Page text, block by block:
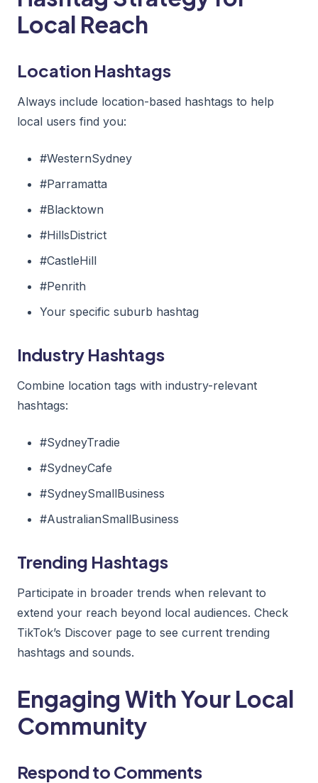
Local Reach
Location Hashtags
Always include location-based hashtags to help
local users find you:
#WesternSydney
#Parramatta
#Blacktown
#HillsDistrict
#CastleHill
#Penrith
Your specific suburb hashtag
Industry Hashtags
Combine location tags with industry-relevant
hashtags:
#SydneyTradie
#SydneyCafe
#SydneySmallBusiness
#AustralianSmallBusiness
Trending Hashtags
Participate in broader trends when relevant to
extend your reach beyond local audiences. Check
TikTok’s Discover page to see current trending
hashtags and sounds.
Engaging With Your Local
Community
Respond to Comments